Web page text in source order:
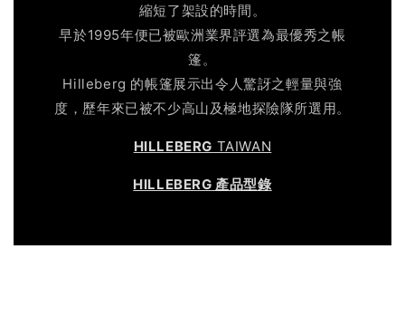
縮短了架設的時間。
早於1995年便已被歐洲業界評選為最優秀之帳
篷。
Hilleberg 的帳篷展示出令人驚訝之輕量與強
度，歷年來已被不少高山及極地探險隊所選用。
HILLEBERG TAIWAN
HILLEBERG 產品型錄